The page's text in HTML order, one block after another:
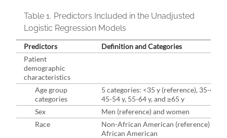
Table 1. Predictors Included in the Unadjusted
Logistic Regression Models
Predictors
Definition and Categories
Patient
demographic
characteristics
Age group
categories
5 categories: <35 y (reference), 35-44 y,
45-54 y, 55-64 y, and ≥65 y
Sex
Men (reference) and women
Race
Non-African American (reference) and
African American